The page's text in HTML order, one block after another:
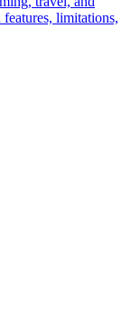
limitations,